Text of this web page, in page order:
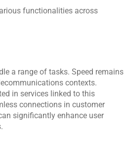
functionalities across
a range of tasks. Speed remains
contexts.
in services linked to this
connections in customer
significantly enhance user